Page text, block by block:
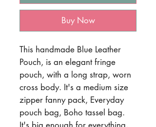
Buy Now
This handmade Blue Leather
Pouch, is an elegant fringe
pouch, with a long strap, worn
cross body. It's a medium size
zipper fanny pack, Everyday
pouch bag, Boho tassel bag.